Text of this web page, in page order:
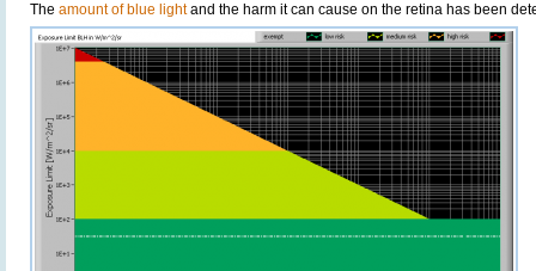
The amount of blue lightand the harm it can cause on the retina has been